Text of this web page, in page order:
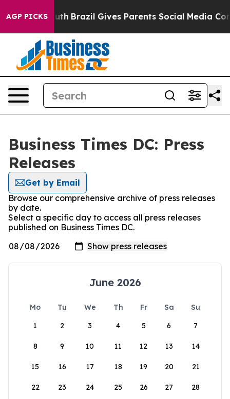
AGP PICKS
to Youth Brazil Gives Parents Social Media
Business Times DC: Press
Releases
Get by Email
Browse our comprehensive archive of press releases
by date.
Select a specific day to access all press releases
published on Business Times DC.
June 2026
Mo Tu We Th Fr Sa
Su
1
2 3 4 5 6 7
8 9 10 11 12 13 14
15 16 17 18 19 20 21
22 23 24 25 26 27 28